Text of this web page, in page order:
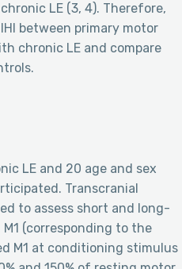
LE (3, 4). Therefore,
between primary motor
chronic LE and compare
LE and 20 age and sex
Transcranial
to assess short and long-
(corresponding to the
M1 at conditioning stimulus